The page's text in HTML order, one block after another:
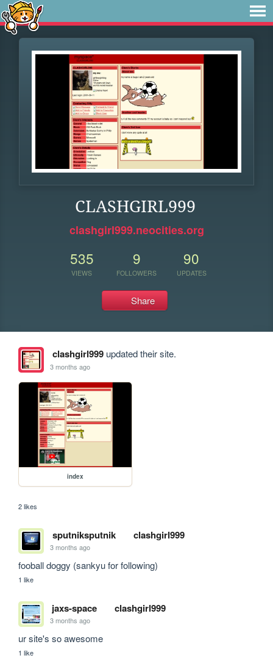
CLASHGIRL999
clashgirl999.neocities.org
535
VIEWS
9
FOLLOWERS
90
UPDATES
Share
clashgirl999updated their site.
3 months ago
index
2 likes
sputniksputnik clashgirl999
3 months ago
fooball doggy (sankyu for following)
1 like
jaxs-space clashgirl999
3 months ago
ur site's so awesome
1 like